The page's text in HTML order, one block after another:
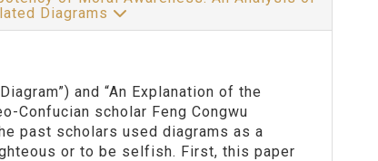
Diagrams
and “An Explanation of the
Confucian scholar Feng Congwu
past scholars used diagrams as a
or to be selfish. First, this paper